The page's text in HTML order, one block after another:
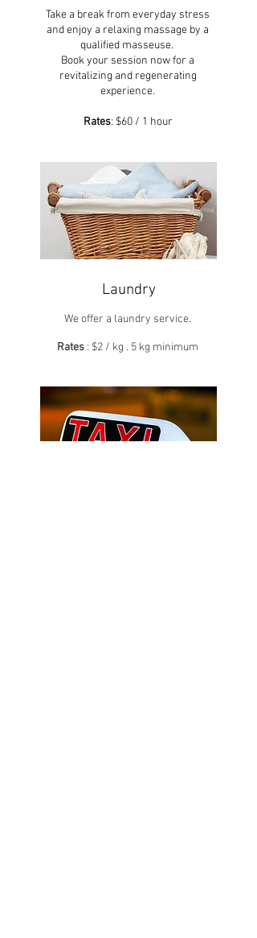
Take a break from everyday stress
and enjoy a relaxing massage by a
qualified masseuse.
Book your session now for a
revitalizing and regenerating
experience.
Rates: $60 / 1 hour
Laundry
We offer a laundry service.
Rates : $2 / kg . 5 kg minimum